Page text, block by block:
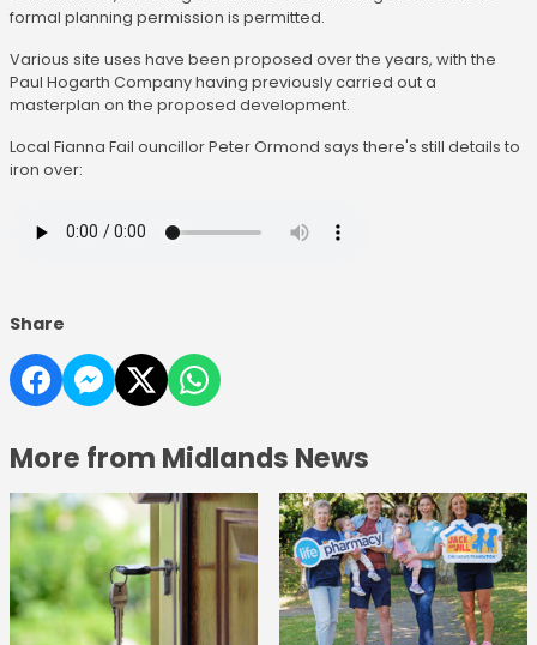
formal planning permission is permitted.
Various site uses have been proposed over the years, with the
Paul Hogarth Company having previously carried out a
masterplan on the proposed development.
Local Fianna Fail ouncillor Peter Ormond says there's still details to
iron over:
Share
More from Midlands News